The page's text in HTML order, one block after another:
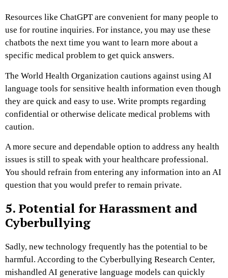
Resources like ChatGPT are convenient for many people to
use for routine inquiries. For instance, you may use these
chatbots the next time you want to learn more about a
specific medical problem to get quick answers.
The World Health Organization cautions against using AI
language tools for sensitive health information even though
they are quick and easy to use. Write prompts regarding
confidential or otherwise delicate medical problems with
caution.
A more secure and dependable option to address any health
issues is still to speak with your healthcare professional.
You should refrain from entering any information into an AI
question that you would prefer to remain private.
5. Potential for Harassment and
Cyberbullying
Sadly, new technology frequently has the potential to be
harmful. According to the Cyberbullying Research Center,
mishandled AI generative language models can quickly